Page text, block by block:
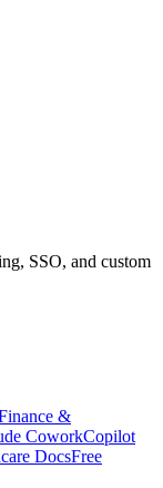
SSO, and custom
&
CoworkCopilot
DocsFree